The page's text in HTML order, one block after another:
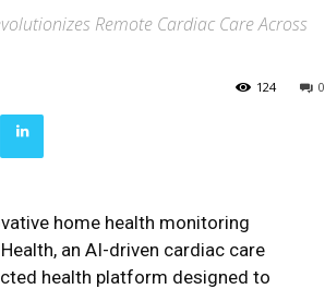
Remote Cardiac Care Across
0
124
home health monitoring
an AI-driven cardiac care
health platform designed to